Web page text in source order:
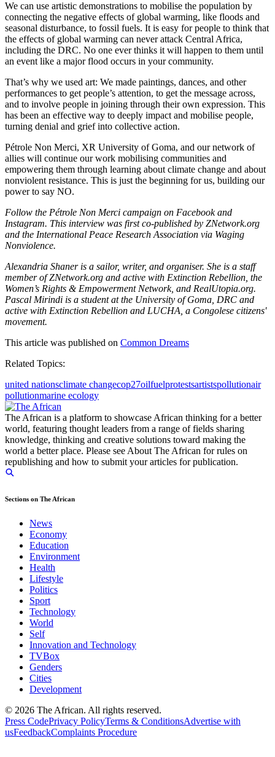
We can use artistic demonstrations to mobilise the population by
connecting the negative effects of global warming, like floods and
seasonal disturbance, to fossil fuels. It is easy for people to think that
the effects of global warming can never attack Central Africa,
including the DRC. No one ever thinks it will happen to them until
an event like a major flood occurs in your community.
That’s why we used art: We made paintings, dances, and other
performances to get people’s attention, to get the message across,
and to involve people in joining through their own expression. This
has been an effective way to deeply impact and mobilise people,
turning denial and grief into collective action.
Pétrole Non Merci, XR University of Goma, and our network of
allies will continue our work mobilising communities and
empowering them through learning about climate change and about
nonviolent resistance. This is just the beginning for us, building our
power to say NO.
Follow the Pétrole Non Merci campaign on Facebook and
Instagram. This interview was first co-published by ZNetwork.org
and the International Peace Research Association via Waging
Nonviolence.
Alexandria Shaner is a sailor, writer, and organiser. She is a staff
member of ZNetwork.org and active with Extinction Rebellion, the
Women’s Rights & Empowerment Network, and RealUtopia.org.
Pascal Mirindi is a student at the University of Goma, DRC and
active with Extinction Rebellion and LUCHA, a Congolese citizens'
movement.
This article was published on Common Dreams
Related Topics:
united nationsclimate changecop27oilfuelprotestsartistspollutionair
pollutionmarine ecology
The African is a platform to showcase African thinking for a better
world, featuring thought leaders from a range of fields sharing
knowledge, thinking and creative solutions toward making the
world a better place. Please see About The African for rules on
republishing and how to submit your articles for publication.
Sections on The African
News
Economy
Education
Environment
Health
Lifestyle
Politics
Sport
Technology
World
Self
Innovation and Technology
TVBox
Genders
Cities
Development
© 2026 The African. All rights reserved.
Press CodePrivacy PolicyTerms & ConditionsAdvertise with
usFeedbackComplaints Procedure